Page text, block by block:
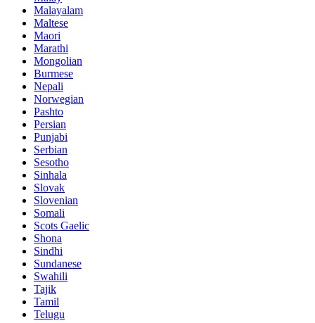
Malayalam
Maltese
Maori
Marathi
Mongolian
Burmese
Nepali
Norwegian
Pashto
Persian
Punjabi
Serbian
Sesotho
Sinhala
Slovak
Slovenian
Somali
Scots Gaelic
Shona
Sindhi
Sundanese
Swahili
Tajik
Tamil
Telugu